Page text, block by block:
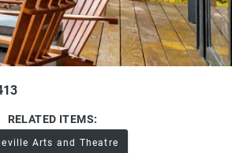
RELATED ITEMS:
Arts and Theatre